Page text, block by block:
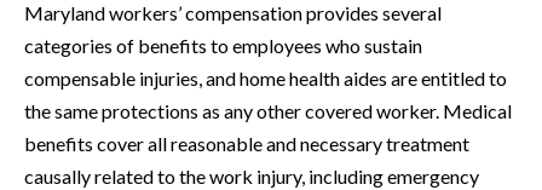
Maryland workers’ compensation provides several
categories of benefits to employees who sustain
compensable injuries, and home health aides are entitled to
the same protections as any other covered worker. Medical
benefits cover all reasonable and necessary treatment
causally related to the work injury, including emergency